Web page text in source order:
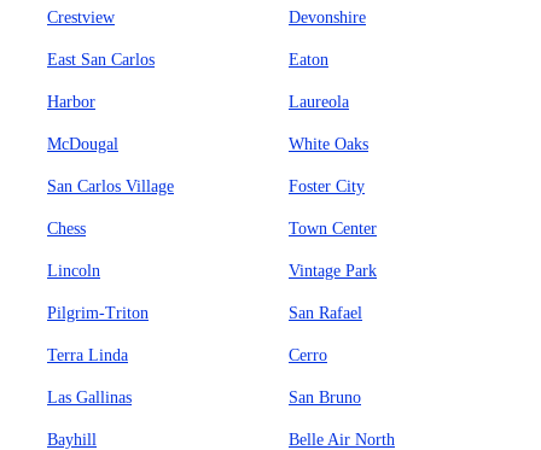
Crestview Devonshire
East San Carlos Eaton
Harbor Laureola
McDougal White Oaks
San Carlos Village Foster City
Chess Town Center
Lincoln Vintage Park
Pilgrim-Triton San Rafael
Terra Linda Cerro
Las Gallinas San Bruno
Bayhill Belle Air North